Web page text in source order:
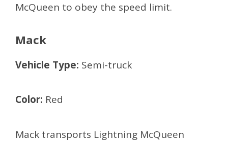
McQueen to obey the speed limit.
Mack
Vehicle Type: Semi-truck
Color: Red
Mack transports Lightning McQueen